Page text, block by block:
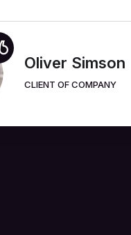
Oliver Simson
CLIENT OF COMPANY